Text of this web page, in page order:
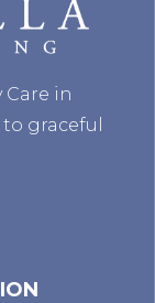
Care in
graceful